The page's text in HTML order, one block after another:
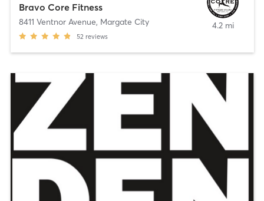
Bravo Core Fitness
8411 Ventnor Avenue, Margate City
52 reviews
4.2 mi